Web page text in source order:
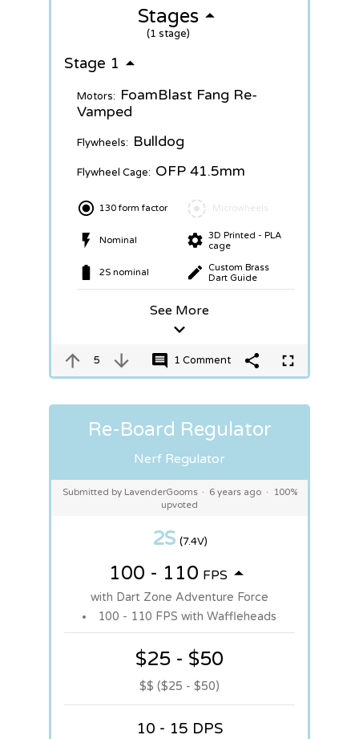
Stages
(1 stage)
Stage 1
Motors: FoamBlast Fang Re-
Vamped
Flywheels: Bulldog
Flywheel Cage: OFP 41.5mm
130 form factor
Nominal
2S nominal
Microwheels
3D Printed - PLA
cage
Custom Brass
Dart Guide
See More
5 1 Comment
Re-Board Regulator
Nerf Regulator
Submitted by LavenderGooms · 6 years ago ·
100%
upvoted
2S (7.4V)
100 - 110 FPS
with Dart Zone Adventure Force
100 - 110 FPS with Waffleheads
$25 - $50
$$ ($25 - $50)
10 - 15 DPS